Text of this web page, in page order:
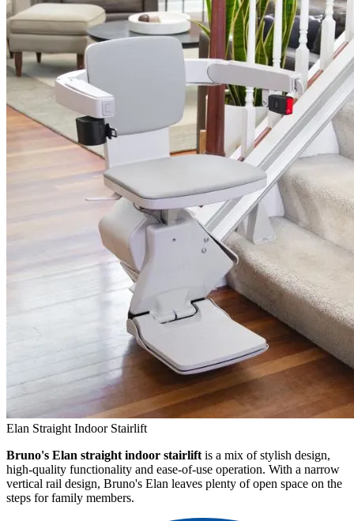
Elan Straight Indoor Stairlift
Bruno's Elan straight indoor stairlift is a mix of stylish design,
high-quality functionality and ease-of-use operation. With a narrow
vertical rail design, Bruno's Elan leaves plenty of open space on the
steps for family members.